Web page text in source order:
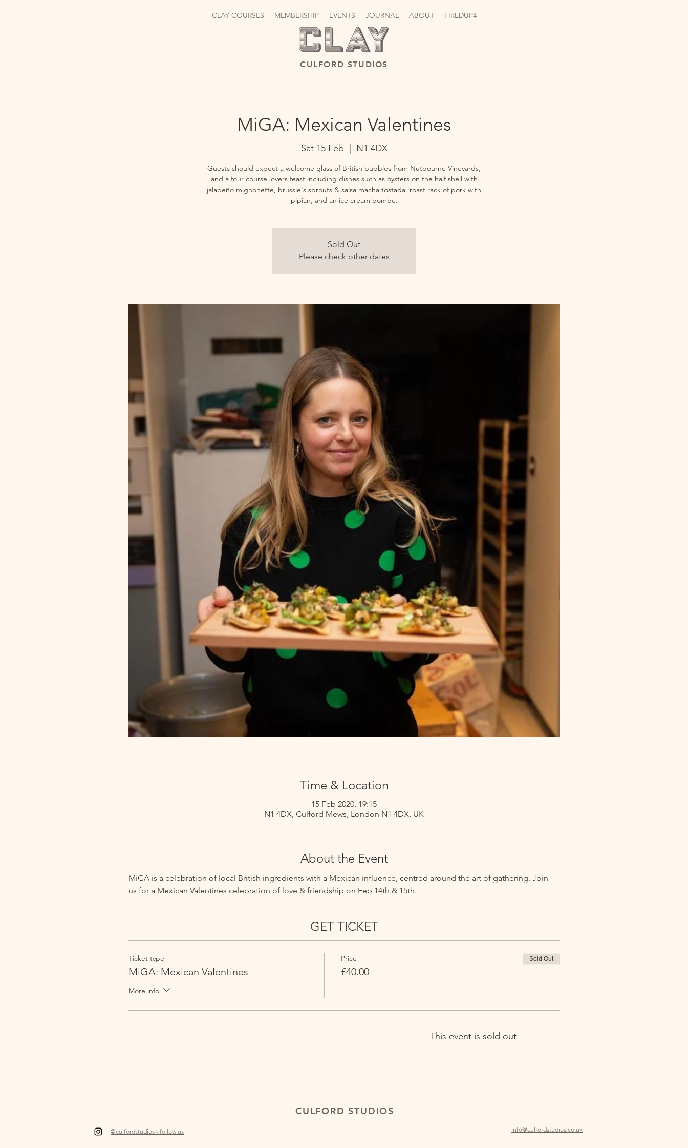
CLAY COURSES MEMBERSHIP EVENTS JOURNAL ABOUT FIREDUP4
CULFORD STUDIOS
MiGA: Mexican Valentines
Sat 15 Feb N1 4DX
Guests should expect a welcome glass of British bubbles from Nutbourne Vineyards,
and a four course lovers feast including dishes such as oysters on the half shell with
jalapeño mignonette, brussle's sprouts & salsa macha tostada, roast rack of pork with
Sold Out
Please check other dates
Time & Location
15 Feb 2020, 19:15
N1 4DX, Culford Mews, London N1 4DX, UK
About the Event
MiGA is a celebration of local British ingredients with a Mexican influence, centred around the art of gathering. Join
us for a Mexican Valentines celebration of love & friendship on Feb 14th & 15th.
GET TICKET
Ticket type
MiGA: Mexican Valentines
More info
Price
£40.00
Sold Out
This event is sold out
CULFORD STUDIOS
@culfordstudios - follow us info@culfordstudios.co.uk